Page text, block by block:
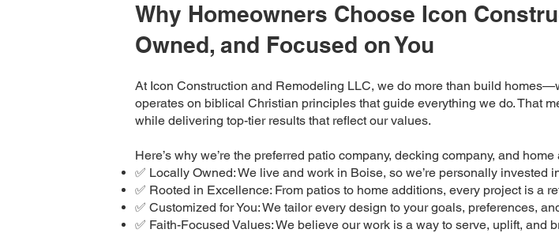
Why Homeowners Choose Icon
Owned, and Focused on You
At Icon Construction and Remodeling LLC, we do more than build
operates on biblical Christian principles that guide everything we do. That
while delivering top-tier results that reflect our values.
Here’s why we’re the preferred patio company, decking company, and
✅ Locally Owned: We live and work in Boise, so we’re personally invested
✅ Rooted in Excellence: From patios to home additions, every project is a
✅ Customized for You: We tailor every design to your goals, preferences,
✅ Faith-Focused Values: We believe our work is a way to serve, uplift, and